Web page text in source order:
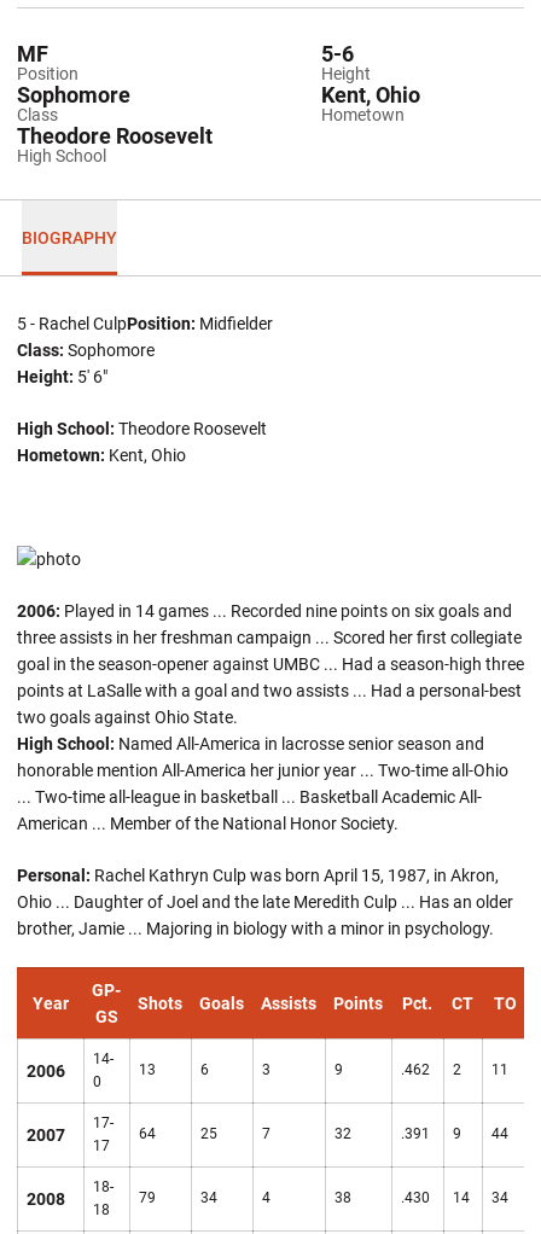
Position
MF
Height
5-6
Class
Sophomore
Hometown
Kent, Ohio
High School
Theodore Roosevelt
BIOGRAPHY
5 - Rachel CulpPosition: Midfielder
Class: Sophomore
Height: 5' 6"
High School: Theodore Roosevelt
Hometown: Kent, Ohio
2006: Played in 14 games ... Recorded nine points on six goals and
three assists in her freshman campaign ... Scored her first collegiate
goal in the season-opener against UMBC ... Had a season-high three
points at LaSalle with a goal and two assists ... Had a personal-best
two goals against Ohio State.
High School: Named All-America in lacrosse senior season and
honorable mention All-America her junior year ... Two-time all-Ohio
... Two-time all-league in basketball ... Basketball Academic All-
American ... Member of the National Honor Society.
Personal: Rachel Kathryn Culp was born April 15, 1987, in Akron,
Ohio ... Daughter of Joel and the late Meredith Culp ... Has an older
brother, Jamie ... Majoring in biology with a minor in psychology.
Year
GP-
GS
Shots Goals Assists Points Pct. CT TO
2006
14-
0
13 6 3 9 .462 2 11
2007
17-
17
64 25 7 32 .391 9 44
2008
18-
18
79 34 4 38 .430 14 34